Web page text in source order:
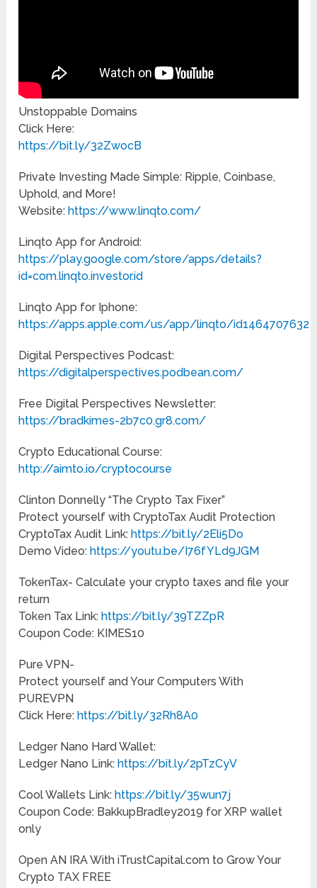
Unstoppable Domains
Click Here:
https://bit.ly/32ZwocB
Private Investing Made Simple: Ripple, Coinbase,
Uphold, and More!
Website:https://www.linqto.com/
Linqto App for Android:
https://play.google.com/store/apps/details?
id=com.linqto.investor.id
Linqto App for Iphone:
https://apps.apple.com/us/app/linqto/id1464707632
Digital Perspectives Podcast:
https://digitalperspectives.podbean.com/
Free Digital Perspectives Newsletter:
https://bradkimes-2b7c0.gr8.com/
Crypto Educational Course:
http://aimto.io/cryptocourse
Clinton Donnelly “The Crypto Tax Fixer”
Protect yourself with CryptoTax Audit Protection
CryptoTax Audit Link:https://bit.ly/2Eli5Do
Demo Video:https://youtu.be/I76fYLd9JGM
TokenTax- Calculate your crypto taxes and file your
return
Token Tax Link:https://bit.ly/39TZZpR
Coupon Code: KIMES10
Pure VPN-
Protect yourself and Your Computers With
PUREVPN
Click Here:https://bit.ly/32Rh8A0
Ledger Nano Hard Wallet:
Ledger Nano Link:https://bit.ly/2pTzCyV
Cool Wallets Link:https://bit.ly/35wun7j
Coupon Code: BakkupBradley2019 for XRP wallet
only
Open AN IRA With iTrustCapital.com to Grow Your
Crypto TAX FREE